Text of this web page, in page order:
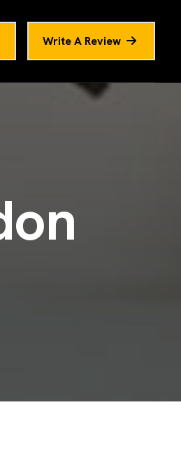
Write A Review
on